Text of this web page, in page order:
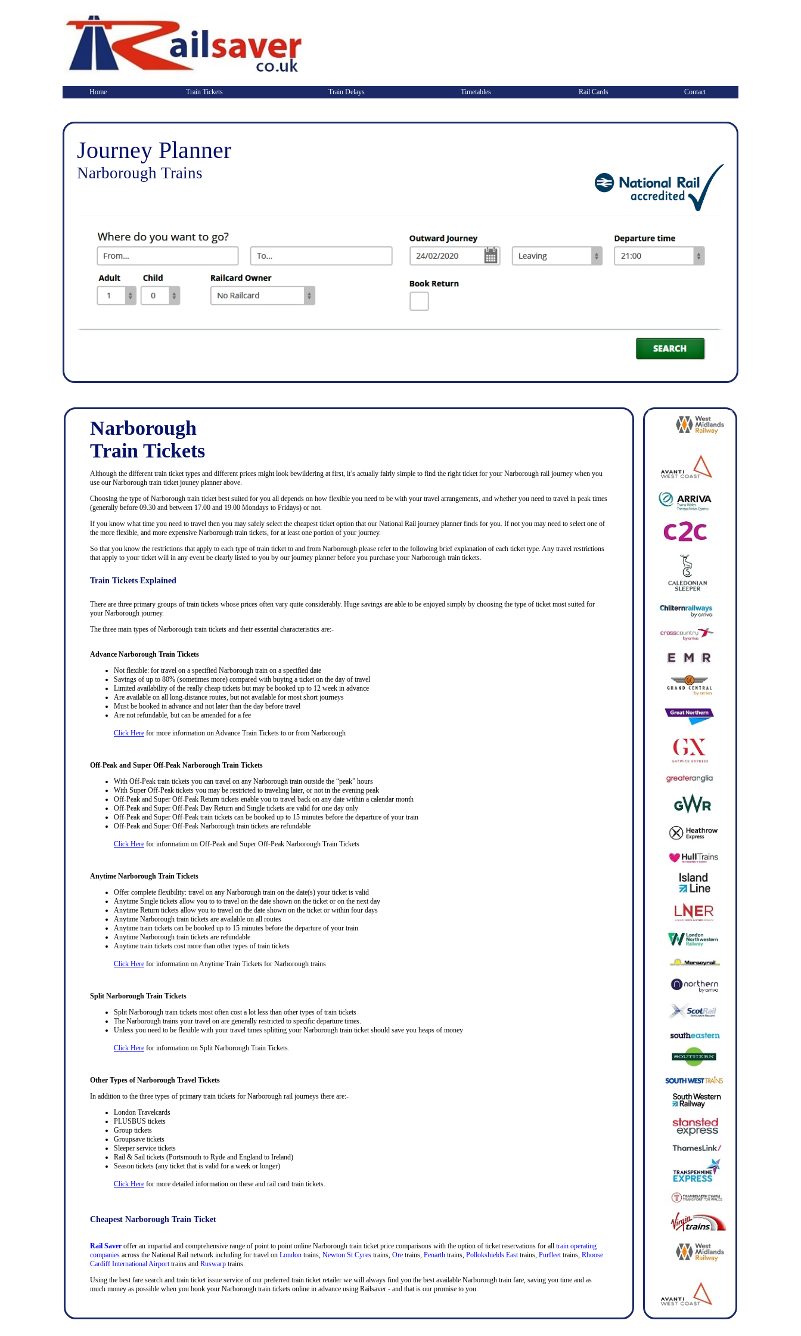
Home Train Tickets Train Delays Timetables Rail Cards Contact
Journey Planner
Narborough Trains
Narborough
Train Tickets
Although the different train ticket types and different prices might look bewildering at first, it’s actually fairly simple to find the right ticket for your Narborough rail journey when you
use our Narborough train ticket jouney planner above.
Choosing the type of Narborough train ticket best suited for you all depends on how flexible you need to be with your travel arrangements, and whether you need to travel in peak times
(generally before 09.30 and between 17.00 and 19.00 Mondays to Fridays) or not.
If you know what time you need to travel then you may safely select the cheapest ticket option that our National Rail journey planner finds for you. If not you may need to select one of
the more flexible, and more expensive Narborough train tickets, for at least one portion of your journey.
So that you know the restrictions that apply to each type of train ticket to and from Narborough please refer to the following brief explanation of each ticket type. Any travel restrictions
that apply to your ticket will in any event be clearly listed to you by our journey planner before you purchase your Narborough train tickets.
Train Tickets Explained
There are three primary groups of train tickets whose prices often vary quite considerably. Huge savings are able to be enjoyed simply by choosing the type of ticket most suited for
your Narborough journey.
The three main types of Narborough train tickets and their essential characteristics are:-
Advance Narborough Train Tickets
Not flexible: for travel on a specified Narborough train on a specified date
Savings of up to 80% (sometimes more) compared with buying a ticket on the day of travel
Limited availability of the really cheap tickets but may be booked up to 12 week in advance
Are available on all long-distance routes, but not available for most short journeys
Must be booked in advance and not later than the day before travel
Are not refundable, but can be amended for a fee
Click Here for more information on Advance Train Tickets to or from Narborough
Off-Peak and Super Off-Peak Narborough Train Tickets
With Off-Peak train tickets you can travel on any Narborough train outside the “peak” hours
With Super Off-Peak tickets you may be restricted to traveling later, or not in the evening peak
Off-Peak and Super Off-Peak Return tickets enable you to travel back on any date within a calendar month
Off-Peak and Super Off-Peak Day Return and Single tickets are valid for one day only
Off-Peak and Super Off-Peak train tickets can be booked up to 15 minutes before the departure of your train
Off-Peak and Super Off-Peak Narborough train tickets are refundable
Click Here for information on Off-Peak and Super Off-Peak Narborough Train Tickets
Anytime Narborough Train Tickets
Offer complete flexibility: travel on any Narborough train on the date(s) your ticket is valid
Anytime Single tickets allow you to to travel on the date shown on the ticket or on the next day
Anytime Return tickets allow you to travel on the date shown on the ticket or within four days
Anytime Narborough train tickets are available on all routes
Anytime train tickets can be booked up to 15 minutes before the departure of your train
Anytime Narborough train tickets are refundable
Anytime train tickets cost more than other types of train tickets
Click Here for information on Anytime Train Tickets for Narborough trains
Split Narborough Train Tickets
Split Narborough train tickets most often cost a lot less than other types of train tickets
The Narborough trains your travel on are generally restricted to specific departure times.
Unless you need to be flexible with your travel times splitting your Narborough train ticket should save you heaps of money
Click Here for information on Split Narborough Train Tickets.
Other Types of Narborough Travel Tickets
In addition to the three types of primary train tickets for Narborough rail journeys there are:-
London Travelcards
PLUSBUS tickets
Group tickets
Groupsave tickets
Sleeper service tickets
Rail & Sail tickets (Portsmouth to Ryde and England to Ireland)
Season tickets (any ticket that is valid for a week or longer)
Click Here for more detailed information on these and rail card train tickets.
Cheapest Narborough Train Ticket
Rail Saver offer an impartial and comprehensive range of point to point online Narborough train ticket price comparisons with the option of ticket reservations for all train operating
companies across the National Rail network including for travel on London trains, Newton St Cyres trains, Ore trains, Penarth trains, Pollokshields East trains, Purfleet trains, Rhoose
Cardiff International Airport trains and Ruswarp trains.
Using the best fare search and train ticket issue service of our preferred train ticket retailer we will always find you the best available Narborough train fare, saving you time and as
much money as possible when you book your Narborough train tickets online in advance using Railsaver - and that is our promise to you.